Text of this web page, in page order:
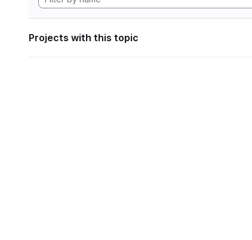
Projects with this topic